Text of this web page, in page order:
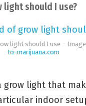
light should I use?
light should I use –
to-marijuana.com
grow light that
indoor